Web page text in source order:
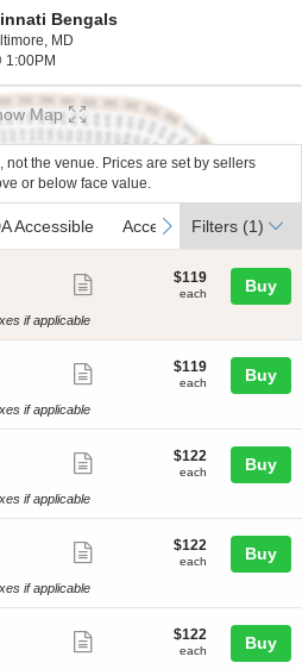
Bengals
MD
1:00PM
Map
not the venue. Prices are set by sellers
or below face value.
Accessible
Accessible Access Passes
Access Passes
next
Filters (1)
ticket
$119
each
$119
each Buy
if applicable
ticket
$119
each
$119
each Buy
if applicable
ticket
$122
each
$122
each Buy
if applicable
ticket
$122
each
$122
each Buy
if applicable
$122
each
$122
each Buy